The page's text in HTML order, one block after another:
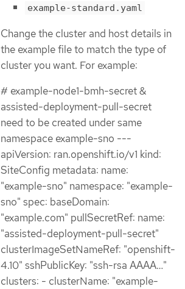
example-standard.yaml
Change the cluster and host details in
the example file to match the type of
cluster you want. For example:
# example-node1-bmh-secret &
assisted-deployment-pull-secret
need to be created under same
namespace example-sno ---
apiVersion: ran.openshift.io/v1 kind:
SiteConfig metadata: name:
"example-sno" namespace: "example-
sno" spec: baseDomain:
"example.com" pullSecretRef: name:
"assisted-deployment-pull-secret"
clusterImageSetNameRef: "openshift-
4.10" sshPublicKey: "ssh-rsa AAAA…​"
clusters: - clusterName: "example-